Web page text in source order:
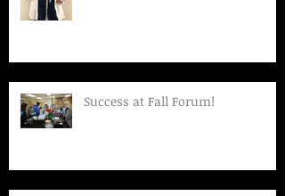
Success at Fall Forum!